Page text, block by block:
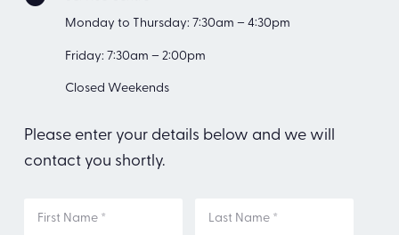
Monday to Thursday: 7:30am – 4:30pm
Friday: 7:30am – 2:00pm
Closed Weekends
Please enter your details below and we will
contact you shortly.